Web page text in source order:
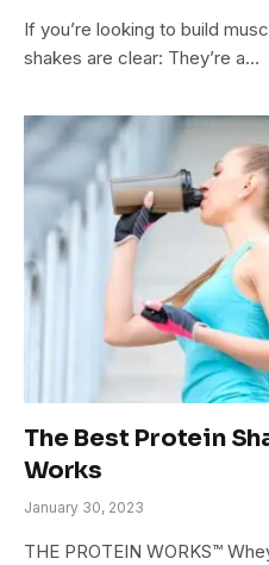
If you’re looking to build
shakes are clear: They’re a…
The Best Protein
Works
January 30, 2023
THE PROTEIN WORKS™